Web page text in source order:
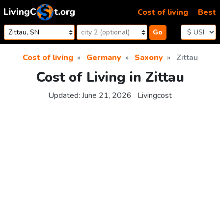
Skip to content
Go
Cost of living Best
Cost of living Germany Saxony Zittau
Cost of Living in Zittau
Updated: June 21, 2026 Livingcost